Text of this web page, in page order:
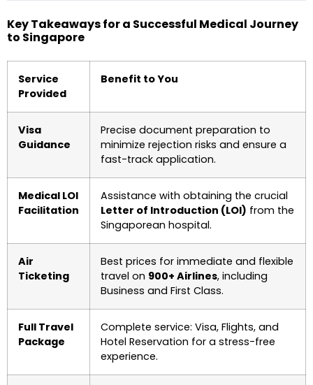
Key Takeaways for a Successful Medical Journey
to Singapore
Service
Provided
Benefit to You
Visa
Guidance
Precise document preparation to
minimize rejection risks and ensure a
fast-track application.
Medical LOI
Facilitation
Assistance with obtaining the crucial
Letter of Introduction (LOI) from the
Singaporean hospital.
Air
Ticketing
Best prices for immediate and flexible
travel on 900+ Airlines, including
Business and First Class.
Full Travel
Package
Complete service: Visa, Flights, and
Hotel Reservation for a stress-free
experience.